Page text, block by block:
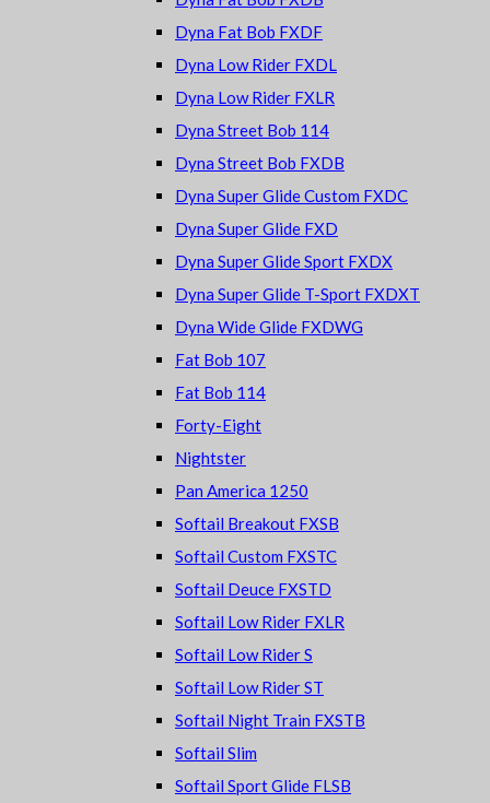
Dyna Fat Bob FXDF
Dyna Low Rider FXDL
Dyna Low Rider FXLR
Dyna Street Bob 114
Dyna Street Bob FXDB
Dyna Super Glide Custom FXDC
Dyna Super Glide FXD
Dyna Super Glide Sport FXDX
Dyna Super Glide T-Sport FXDXT
Dyna Wide Glide FXDWG
Fat Bob 107
Fat Bob 114
Forty-Eight
Nightster
Pan America 1250
Softail Breakout FXSB
Softail Custom FXSTC
Softail Deuce FXSTD
Softail Low Rider FXLR
Softail Low Rider S
Softail Low Rider ST
Softail Night Train FXSTB
Softail Slim
Softail Sport Glide FLSB